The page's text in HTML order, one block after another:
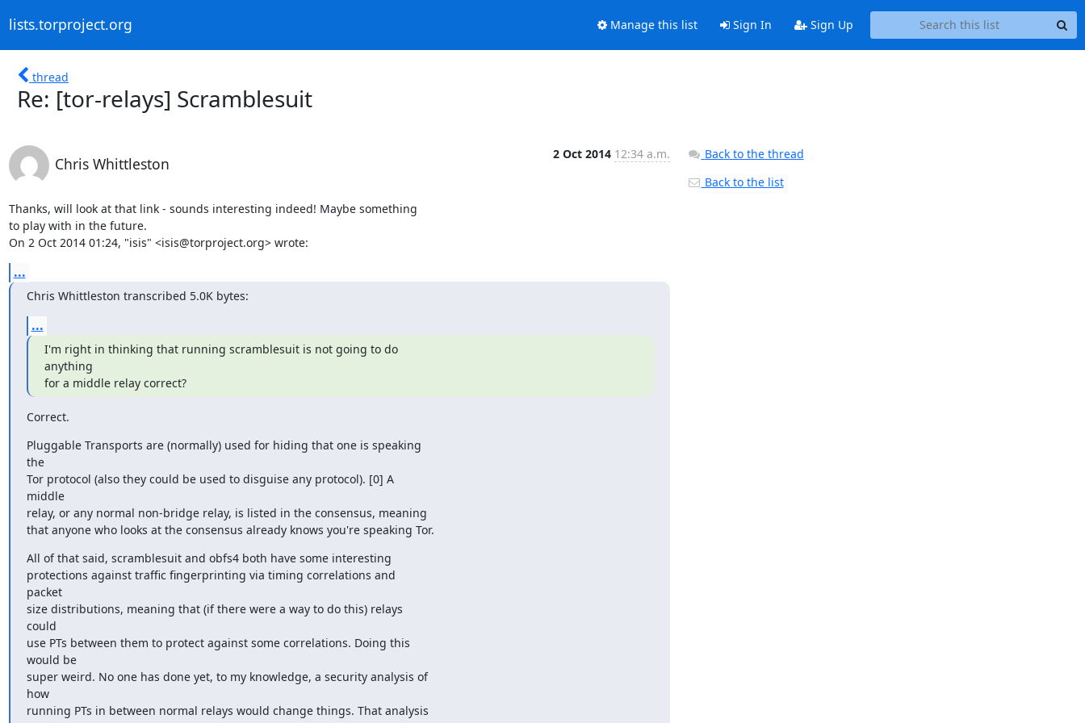
lists.torproject.org Manage this list Sign In Sign Up
thread
Re: [tor-relays] Scramblesuit
Chris Whittleston
2 Oct 2014 12:34 a.m.
Thanks, will look at that link - sounds interesting indeed! Maybe something
to play with in the future.
On 2 Oct 2014 01:24, "isis" <isis@torproject.org> wrote:
...
Chris Whittleston transcribed 5.0K bytes:
...
I'm right in thinking that running scramblesuit is not going to do
anything
for a middle relay correct?
Correct.
Pluggable Transports are (normally) used for hiding that one is speaking
the
Tor protocol (also they could be used to disguise any protocol). [0] A
middle
relay, or any normal non-bridge relay, is listed in the consensus, meaning
that anyone who looks at the consensus already knows you're speaking Tor.
All of that said, scramblesuit and obfs4 both have some interesting
protections against traffic fingerprinting via timing correlations and
packet
size distributions, meaning that (if there were a way to do this) relays
could
use PTs between them to protect against some correlations. Doing this
would be
super weird. No one has done yet, to my knowledge, a security analysis of
how
running PTs in between normal relays would change things. That analysis
Back to the thread
Back to the list